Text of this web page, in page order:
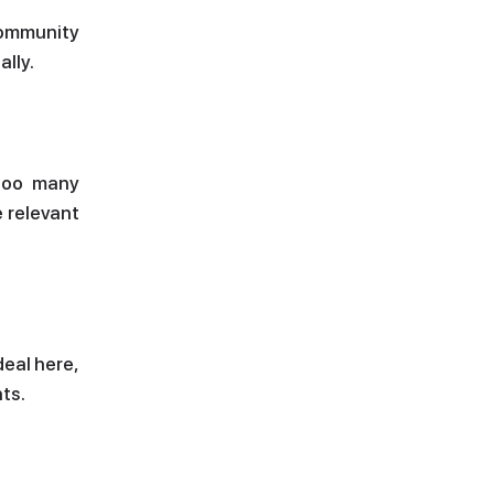
many
relevant
here,